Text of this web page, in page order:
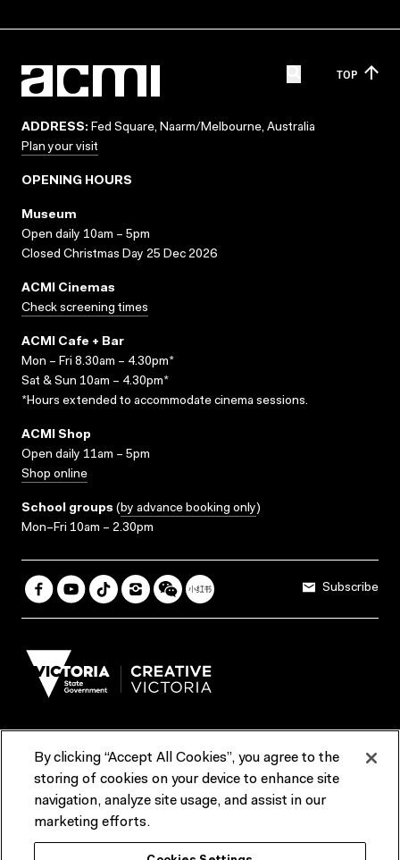
TOP
ADDRESS: Fed Square, Naarm/Melbourne, Australia
Plan your visit
OPENING HOURS
Museum
Open daily 10am – 5pm
Closed Christmas Day 25 Dec 2026
ACMI Cinemas
Check screening times
ACMI Cafe + Bar
Mon – Fri 8.30am – 4.30pm*
Sat & Sun 10am – 4.30pm*
*Hours extended to accommodate cinema sessions.
ACMI Shop
Open daily 11am – 5pm
Shop online
School groups (by advance booking only)
Mon–Fri 10am – 2.30pm
Subscribe
Terms & Conditions Reports & Policies
Contact us
ACMI would like to acknowledge the Traditional Custodians of the
By clicking “Accept All Cookies”, you agree to the
storing of cookies on your device to enhance site
navigation, analyze site usage, and assist in our
marketing efforts.